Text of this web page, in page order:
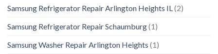
Samsung Refrigerator Repair Arlington Heights IL(2)
Samsung Refrigerator Repair Schaumburg(1)
Samsung Washer Repair Arlington Heights (1)